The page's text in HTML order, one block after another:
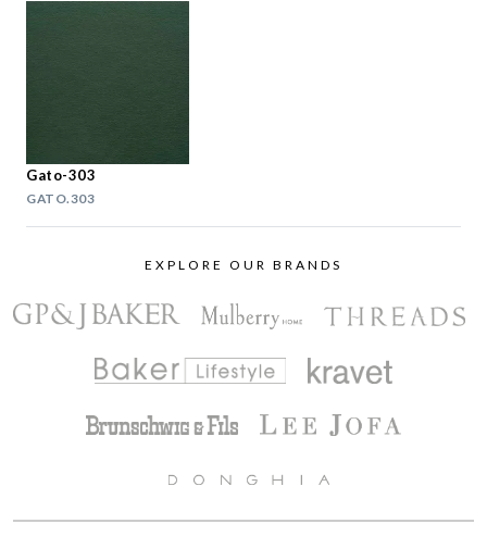
Gato-303
GATO.303
EXPLORE OUR BRANDS